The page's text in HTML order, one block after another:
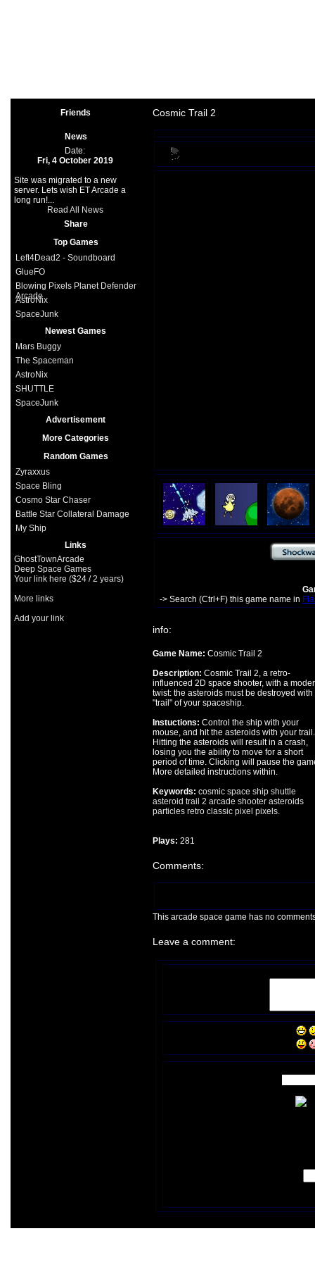
Friends
News
Date:
Fri, 4 October 2019
Site was migrated to a new
server. Lets wish ET Arcade a
long run!...
Read All News
Share
Top Games
Left4Dead2 - Soundboard
GlueFO
Blowing Pixels Planet Defender
Arcade
AstroNix
SpaceJunk
Newest Games
Mars Buggy
The Spaceman
AstroNix
SHUTTLE
SpaceJunk
Advertisement
More Categories
Random Games
Zyraxxus
Space Bling
Cosmo Star Chaser
Battle Star Collateral Damage
My Ship
Links
GhostTownArcade
Deep Space Games
Your link here ($24 / 2 years)
More links
Add your link
Cosmic Trail 2
-> Search (Ctrl+F) this game name in
info:
Game Name: Cosmic Trail 2
Description: Cosmic Trail 2, a retro-
influenced 2D space shooter, with a
twist: the asteroids must be destroyed with
"trail" of your spaceship.
Instuctions: Control the ship with your
mouse, and hit the asteroids with your trail.
Hitting the asteroids will result in a crash,
losing you the ability to move for a short
period of time. Clicking will pause the
More detailed instructions within.
Keywords: cosmicspace shipshuttle
asteroid trail 2 arcade shooterasteroids
particlesretroclassicpixel pixels.
Plays: 281
Comments:
This arcade space game has no
Leave a comment: